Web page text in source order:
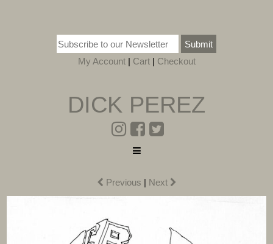
Submit
My Account| Cart| Checkout
DICK PEREZ
Previous | Next